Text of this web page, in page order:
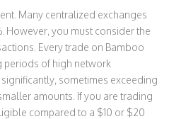
Many centralized exchanges
However, you must consider the
Every trade on Bamboo
periods of high network
sometimes exceeding
amounts. If you are trading
compared to a $10 or $20